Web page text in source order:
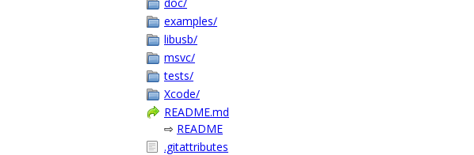
examples/
libusb/
msvc/
tests/
Xcode/
README.md
⇨ README
.gitattributes